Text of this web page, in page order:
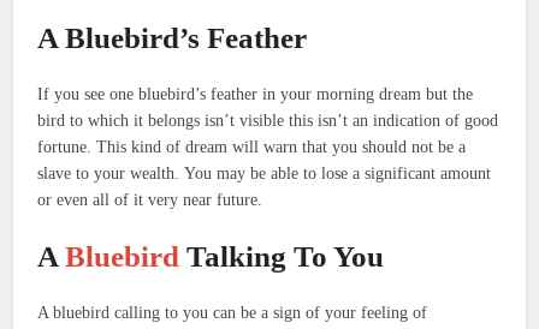
A Bluebird’s Feather
If you see one bluebird’s feather in your morning dream but the
bird to which it belongs isn’t visible this isn’t an indication of good
fortune. This kind of dream will warn that you should not be a
slave to your wealth. You may be able to lose a significant amount
or even all of it very near future.
ABluebird Talking To You
A bluebird calling to you can be a sign of your feeling of